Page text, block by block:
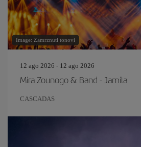
Image: Zamrznuti tonovi
12 ago 2026 - 12 ago 2026
Mira Zounogo & Band - Jamila
CASCADAS